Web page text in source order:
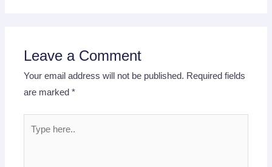
Leave a Comment
Your email address will not be published. Required fields
are marked*